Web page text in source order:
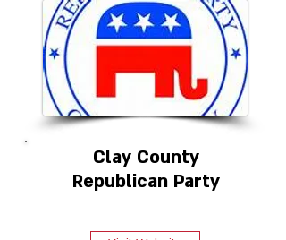
Clay County
Republican Party